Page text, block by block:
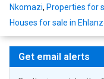
Nkomazi, Properties for
Houses for sale in
Get email alerts